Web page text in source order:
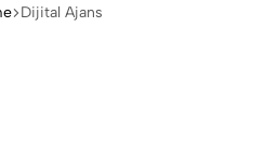
Dijital Ajans